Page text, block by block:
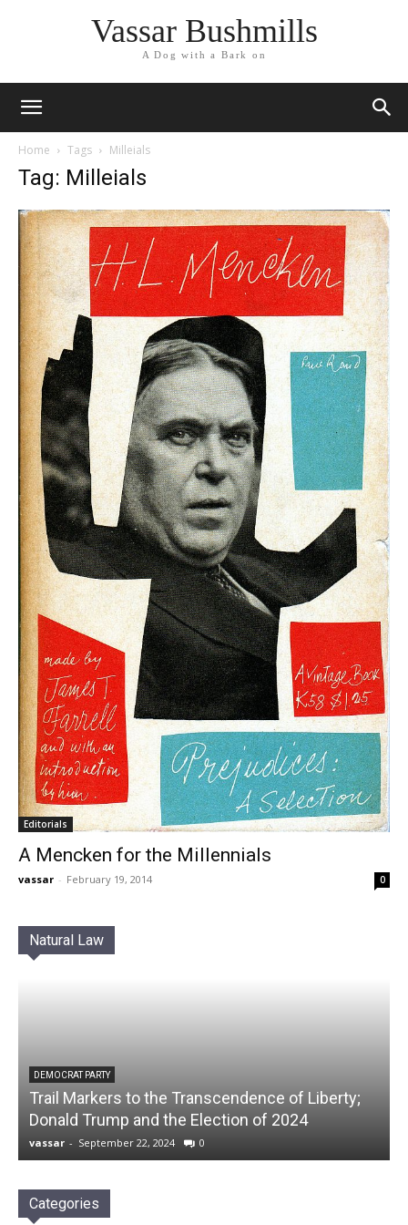
Vassar Bushmills
A Dog with a Bark on
Home Tags Milleials
Tag: Milleials
Editorials
A Mencken for the Millennials
vassar - February 19, 2014 0
Natural Law
DEMOCRAT PARTY
Trail Markers to the Transcendence of Liberty;
Donald Trump and the Election of 2024
vassar - September 22, 2024 0
Categories